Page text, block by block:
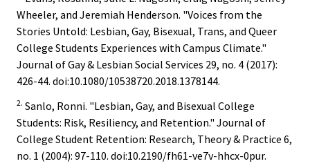
Level
Awards
Wheeler, and Jeremiah Henderson. "Voices from the
Stories Untold: Lesbian, Gay, Bisexual, Trans, and Queer
College Students Experiences with Campus Climate."
Journal of Gay & Lesbian Social Services 29, no. 4 (2017):
426-44. doi:10.1080/10538720.2018.1378144.
2. Sanlo, Ronni. "Lesbian, Gay, and Bisexual College
Students: Risk, Resiliency, and Retention." Journal of
College Student Retention: Research, Theory & Practice 6,
no. 1 (2004): 97-110. doi:10.2190/fh61-ve7v-hhcx-0pur.